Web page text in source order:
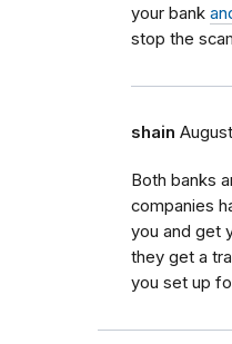
your bank
stop the
shain
Both banks
companies
you and get
they get a
you set up